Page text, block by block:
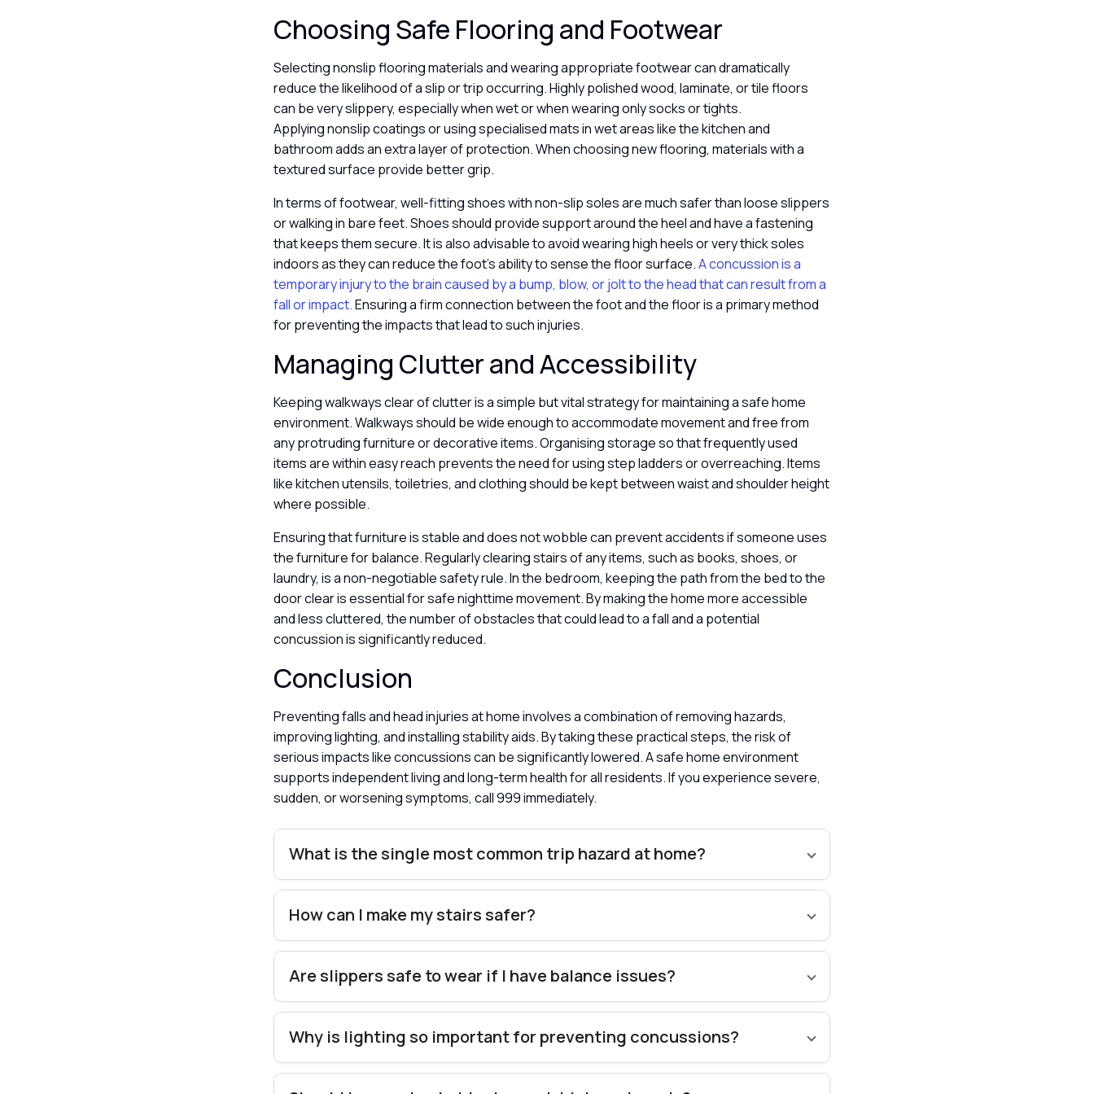
Choosing Safe Flooring and Footwear
Selecting nonslip flooring materials and wearing appropriate footwear can dramatically
reduce the likelihood of a slip or trip occurring. Highly polished wood, laminate, or tile floors
can be very slippery, especially when wet or when wearing only socks or tights.
Applying nonslip coatings or using specialised mats in wet areas like the kitchen and
bathroom adds an extra layer of protection. When choosing new flooring, materials with a
textured surface provide better grip.
In terms of footwear, well-fitting shoes with non-slip soles are much safer than loose slippers
or walking in bare feet. Shoes should provide support around the heel and have a fastening
that keeps them secure. It is also advisable to avoid wearing high heels or very thick soles
indoors as they can reduce the foot’s ability to sense the floor surface.A concussion is a
temporary injury to the brain caused by a bump, blow, or jolt to the head that can result from a
fall or impact.Ensuring a firm connection between the foot and the floor is a primary method
for preventing the impacts that lead to such injuries.
Managing Clutter and Accessibility
Keeping walkways clear of clutter is a simple but vital strategy for maintaining a safe home
environment. Walkways should be wide enough to accommodate movement and free from
any protruding furniture or decorative items. Organising storage so that frequently used
items are within easy reach prevents the need for using step ladders or overreaching. Items
like kitchen utensils, toiletries, and clothing should be kept between waist and shoulder height
where possible.
Ensuring that furniture is stable and does not wobble can prevent accidents if someone uses
the furniture for balance. Regularly clearing stairs of any items, such as books, shoes, or
laundry, is a non-negotiable safety rule. In the bedroom, keeping the path from the bed to the
door clear is essential for safe nighttime movement. By making the home more accessible
and less cluttered, the number of obstacles that could lead to a fall and a potential
concussion is significantly reduced.
Conclusion
Preventing falls and head injuries at home involves a combination of removing hazards,
improving lighting, and installing stability aids. By taking these practical steps, the risk of
serious impacts like concussions can be significantly lowered. A safe home environment
supports independent living and long-term health for all residents. If you experience severe,
sudden, or worsening symptoms, call 999 immediately.
What is the single most common trip hazard at home?
How can I make my stairs safer?
Are slippers safe to wear if I have balance issues?
Why is lighting so important for preventing concussions?